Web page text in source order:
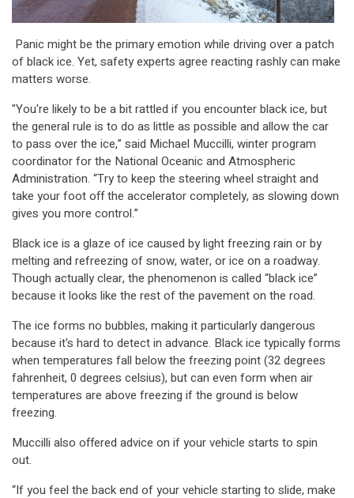
Panic might be the primary emotion while driving over a patch
of black ice. Yet, safety experts agree reacting rashly can make
matters worse.
"You're likely to be a bit rattled if you encounter black ice, but
the general rule is to do as little as possible and allow the car
to pass over the ice,” said Michael Muccilli, winter program
coordinator for the National Oceanic and Atmospheric
Administration. “Try to keep the steering wheel straight and
take your foot off the accelerator completely, as slowing down
gives you more control.”
Black ice is a glaze of ice caused by light freezing rain or by
melting and refreezing of snow, water, or ice on a roadway.
Though actually clear, the phenomenon is called “black ice”
because it looks like the rest of the pavement on the road.
The ice forms no bubbles, making it particularly dangerous
because it's hard to detect in advance. Black ice typically forms
when temperatures fall below the freezing point (32 degrees
fahrenheit, 0 degrees celsius), but can even form when air
temperatures are above freezing if the ground is below
freezing.
Muccilli also offered advice on if your vehicle starts to spin
out.
“If you feel the back end of your vehicle starting to slide, make